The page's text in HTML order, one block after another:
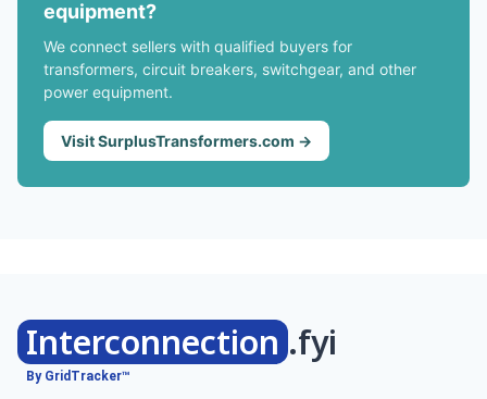
equipment?
We connect sellers with qualified buyers for
transformers, circuit breakers, switchgear, and other
power equipment.
Visit SurplusTransformers.com →
Interconnection .fyi
By GridTracker™